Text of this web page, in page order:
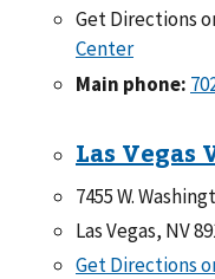
Get Directions
Center
Main phone:
Las Vegas
7455 W.
Las Vegas, NV
Get Directions